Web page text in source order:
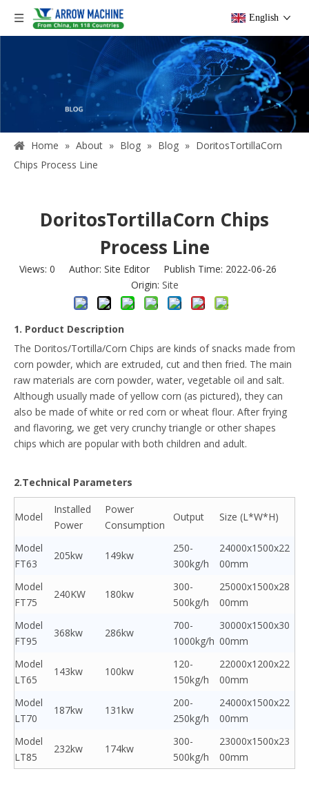
English
Home » About » Blog » Blog » DoritosTortillaCorn
Chips Process Line
DoritosTortillaCorn Chips
Process Line
Views: 0 Author: Site Editor Publish Time: 2022-06-26
Origin: Site
1. Porduct Description
The Doritos/Tortilla/Corn Chips are kinds of snacks made from
corn powder, which are extruded, cut and then fried. The main
raw materials are corn powder, water, vegetable oil and salt.
Although usually made of yellow corn (as pictured), they can
also be made of white or red corn or wheat flour. After frying
and flavoring, we get very crunchy triangle or other shapes
chips which are popular with both children and adult.
2.Technical Parameters
Model
Installed
Power
Power
Consumption
Output Size (L*W*H)
Model
FT63
205kw 149kw
250-
300kg/h
24000x1500x22
00mm
Model
FT75
240KW 180kw
300-
500kg/h
25000x1500x28
00mm
Model
FT95
368kw 286kw
700-
1000kg/h
30000x1500x30
00mm
Model
LT65
143kw 100kw
120-
150kg/h
22000x1200x22
00mm
Model
LT70
187kw 131kw
200-
250kg/h
24000x1500x22
00mm
Model
LT85
232kw 174kw
300-
500kg/h
23000x1500x23
00mm